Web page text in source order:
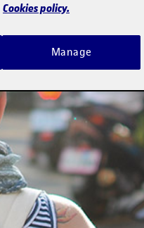
Cookies policy.
Manage